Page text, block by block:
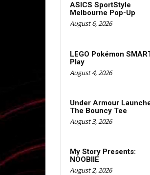
ASICS SportStyle
Melbourne Pop-Up
August 6, 2026
LEGO Pokémon
Play
August 4, 2026
Under Armour
The Bouncy Tee
August 3, 2026
My Story Presents:
NOOBIIE
August 2, 2026